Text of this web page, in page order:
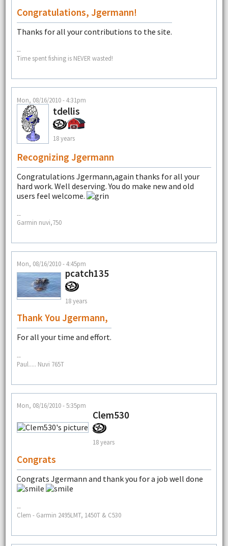
Congratulations, Jgermann!
Thanks for all your contributions to the site.
--
Time spent fishing is NEVER wasted!
Mon, 08/16/2010 - 4:31pm
tdellis
18 years
Recognizing Jgermann
Congratulations Jgermann,again thanks for all your
hard work. Well deserving. You do make new and old
users feel welcome.
--
Garmin nuvi,750
Mon, 08/16/2010 - 4:45pm
pcatch135
18 years
Thank You Jgermann,
For all your time and effort.
--
Paul..... Nuvi 765T
Mon, 08/16/2010 - 5:35pm
Clem530
18 years
Congrats
Congrats Jgermann and thank you for a job well done
--
Clem - Garmin 2495LMT, 1450T & C530